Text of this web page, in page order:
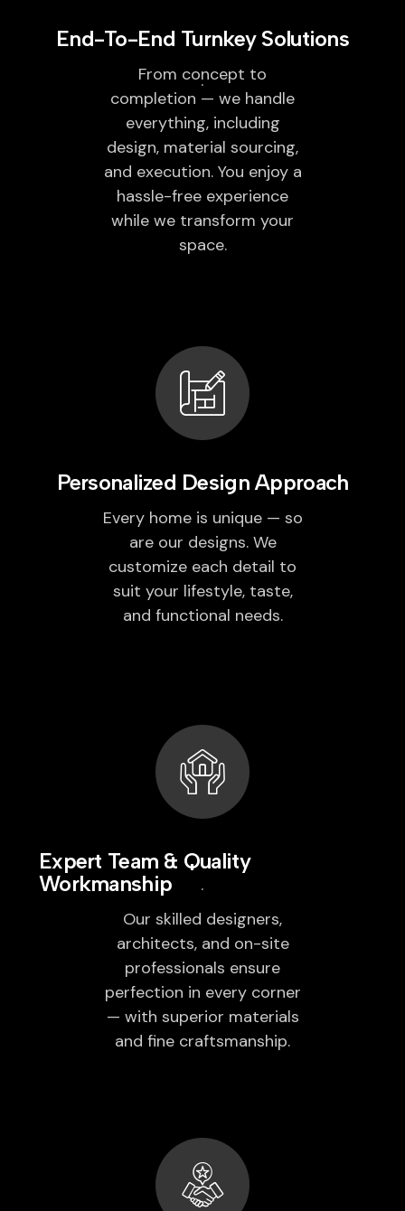
End-To-End Turnkey Solutions
From concept to
completion — we handle
everything, including
design, material sourcing,
and execution. You enjoy a
hassle-free experience
while we transform your
space.
Personalized Design Approach
Every home is unique — so
are our designs. We
customize each detail to
suit your lifestyle, taste,
and functional needs.
Expert Team & Quality
Workmanship
Our skilled designers,
architects, and on-site
professionals ensure
perfection in every corner
— with superior materials
and fine craftsmanship.